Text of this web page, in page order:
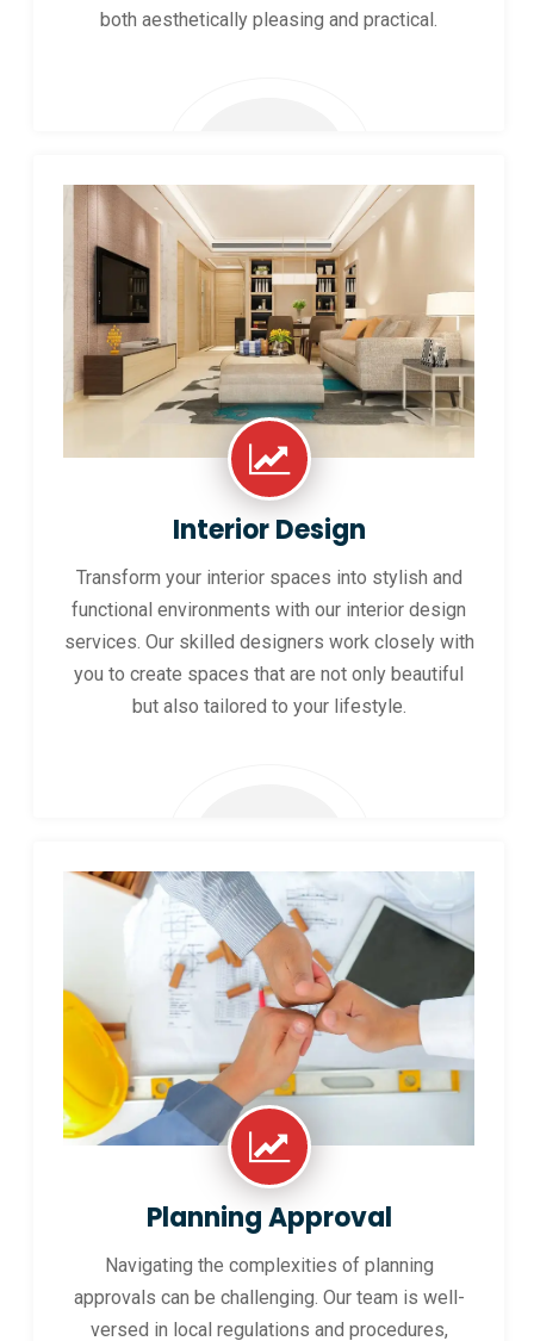
both aesthetically pleasing and practical.
Interior Design
Transform your interior spaces into stylish and
functional environments with our interior design
services. Our skilled designers work closely with
you to create spaces that are not only beautiful
but also tailored to your lifestyle.
Planning Approval
Navigating the complexities of planning
approvals can be challenging. Our team is well-
versed in local regulations and procedures,